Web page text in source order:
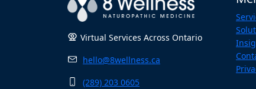
Virtual Services Across Ontario
hello@8wellness.ca
(289) 203 0605